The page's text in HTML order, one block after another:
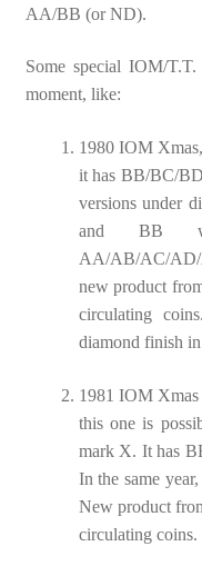
AA/BB (or ND).
Some special IOM/
moment, like:
1980 IOM Xmas,
it has BB/BC/
versions under
and BB
AA/AB/AC/
new product
circulating
diamond finish
1981 IOM
this one is
mark X. It has
In the same
New product
circulating coins.